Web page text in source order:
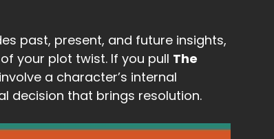
past, present, and future insights,
your plot twist. If you pull The
a character’s internal
decision that brings resolution.